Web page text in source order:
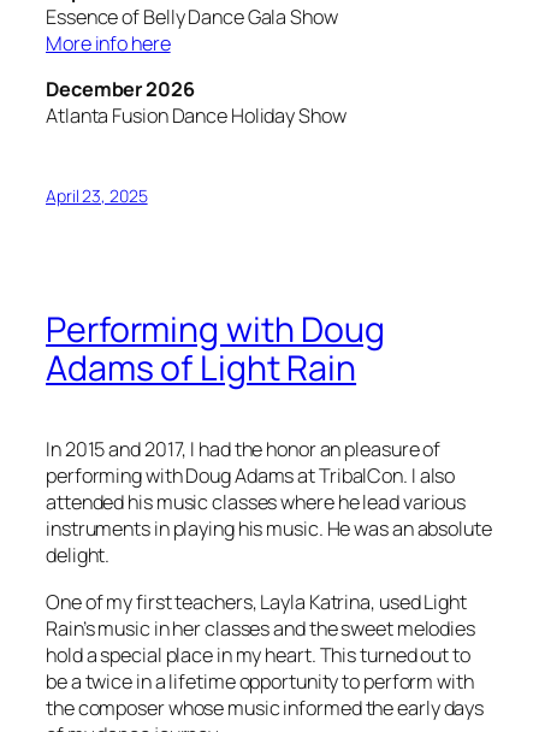
Essence of Belly Dance Gala Show
More info here
December 2026
Atlanta Fusion Dance Holiday Show
April 23, 2025
Performing with Doug
Adams of Light Rain
In 2015 and 2017, I had the honor an pleasure of
performing with Doug Adams at TribalCon. I also
attended his music classes where he lead various
instruments in playing his music. He was an absolute
delight.
One of my first teachers, Layla Katrina, used Light
Rain’s music in her classes and the sweet melodies
hold a special place in my heart. This turned out to
be a twice in a lifetime opportunity to perform with
the composer whose music informed the early days